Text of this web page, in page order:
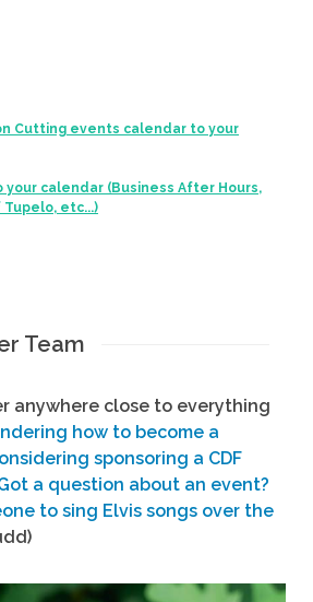
Cutting events calendar to your
your calendar (Business After Hours,
Tupelo, etc...)
Team
anywhere close to everything
how to become a
sponsoring a CDF
a question about an event?
to sing Elvis songs over the